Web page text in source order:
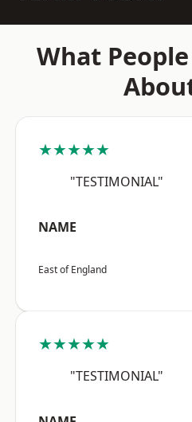
What
★★★★★
"TESTIMONIAL"
NAME
East of England
★★★★★
"TESTIMONIAL"